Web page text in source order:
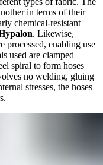
in terms of their
chemical-resistant
. Likewise,
processed, enabling use
used are clamped
spiral to form hoses
no welding, gluing
stresses, the hoses